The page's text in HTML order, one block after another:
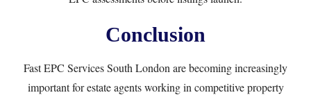
Conclusion
Fast EPC Services South London are becoming increasingly
important for estate agents working in competitive property